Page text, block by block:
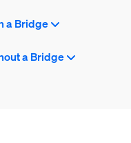
a Bridge
a Bridge